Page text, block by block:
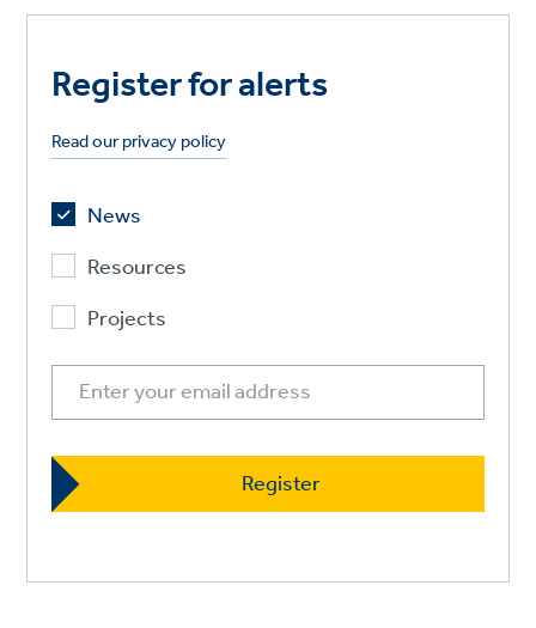
Register for alerts
Read our privacy policy
News
Resources
Projects